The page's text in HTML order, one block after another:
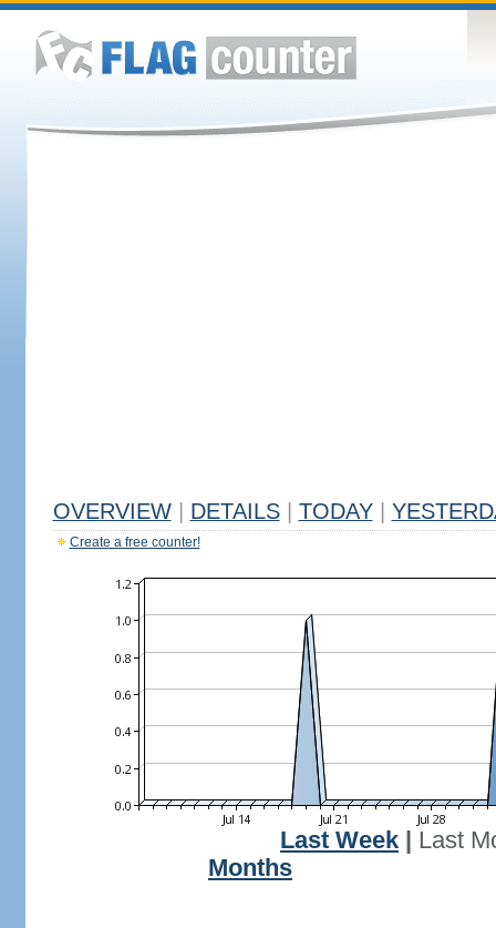
OVERVIEW DETAILS TODAY
Create a free counter!
Last Week
Last
Months